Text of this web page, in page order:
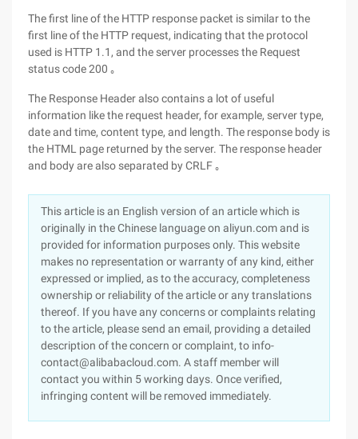
The first line of the HTTP response packet is similar to the
first line of the HTTP request, indicating that the protocol
used is HTTP 1.1, and the server processes the Request
status code 200 ｡
The Response Header also contains a lot of useful
information like the request header, for example, server type,
date and time, content type, and length. The response body is
the HTML page returned by the server. The response header
and body are also separated by CRLF ｡
This article is an English version of an article which is
originally in the Chinese language on aliyun.com and is
provided for information purposes only. This website
makes no representation or warranty of any kind, either
expressed or implied, as to the accuracy, completeness
ownership or reliability of the article or any translations
thereof. If you have any concerns or complaints relating
to the article, please send an email, providing a detailed
description of the concern or complaint, to info-
contact@alibabacloud.com. A staff member will
contact you within 5 working days. Once verified,
infringing content will be removed immediately.